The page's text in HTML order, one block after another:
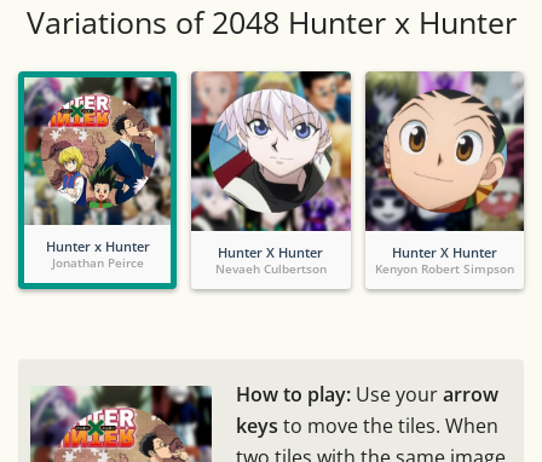
Variations of 2048 Hunter x Hunter
Hunter x Hunter
Jonathan Peirce
Hunter X Hunter
Nevaeh Culbertson
Hunter X Hunter
Kenyon Robert Simpson
How to play: Use yourarrow
keys to move the tiles. When
two tiles with the same image